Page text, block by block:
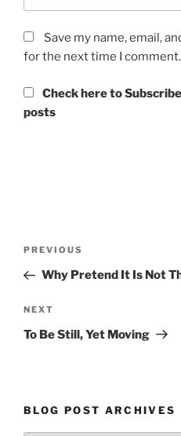
Save my name, email,
for the next time I comment.
Check here to
posts
Previous
Post
PREVIOUS
Why Pretend It Is Not
Next
Post
NEXT
To Be Still, Yet Moving
BLOG POST ARCHIVES